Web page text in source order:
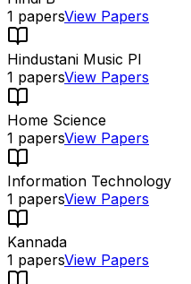
1 papersView Papers
Hindustani Music PI
1 papersView Papers
Home Science
1 papersView Papers
Information Technology
1 papersView Papers
Kannada
1 papersView Papers